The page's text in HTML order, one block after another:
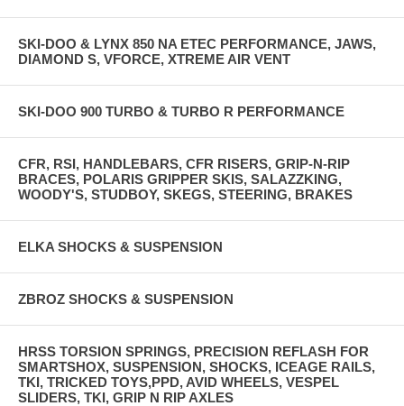
SKI-DOO & LYNX 850 NA ETEC PERFORMANCE, JAWS,
DIAMOND S, VFORCE, XTREME AIR VENT
SKI-DOO 900 TURBO & TURBO R PERFORMANCE
CFR, RSI, HANDLEBARS, CFR RISERS, GRIP-N-RIP
BRACES, POLARIS GRIPPER SKIS, SALAZZKING,
WOODY'S, STUDBOY, SKEGS, STEERING, BRAKES
ELKA SHOCKS & SUSPENSION
ZBROZ SHOCKS & SUSPENSION
HRSS TORSION SPRINGS, PRECISION REFLASH FOR
SMARTSHOX, SUSPENSION, SHOCKS, ICEAGE RAILS,
TKI, TRICKED TOYS,PPD, AVID WHEELS, VESPEL
SLIDERS, TKI, GRIP N RIP AXLES